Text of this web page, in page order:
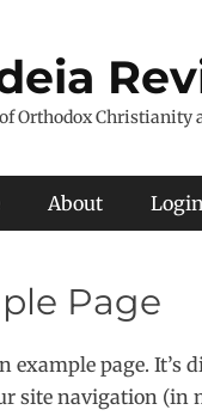
Orthodox Christianity
Menu
About
Page
example page. It’s
site navigation (in